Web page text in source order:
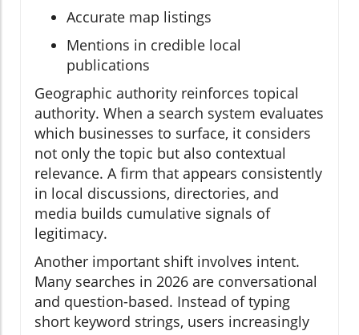
Accurate map listings
Mentions in credible local
publications
Geographic authority reinforces topical
authority. When a search system evaluates
which businesses to surface, it considers
not only the topic but also contextual
relevance. A firm that appears consistently
in local discussions, directories, and
media builds cumulative signals of
legitimacy.
Another important shift involves intent.
Many searches in 2026 are conversational
and question-based. Instead of typing
short keyword strings, users increasingly